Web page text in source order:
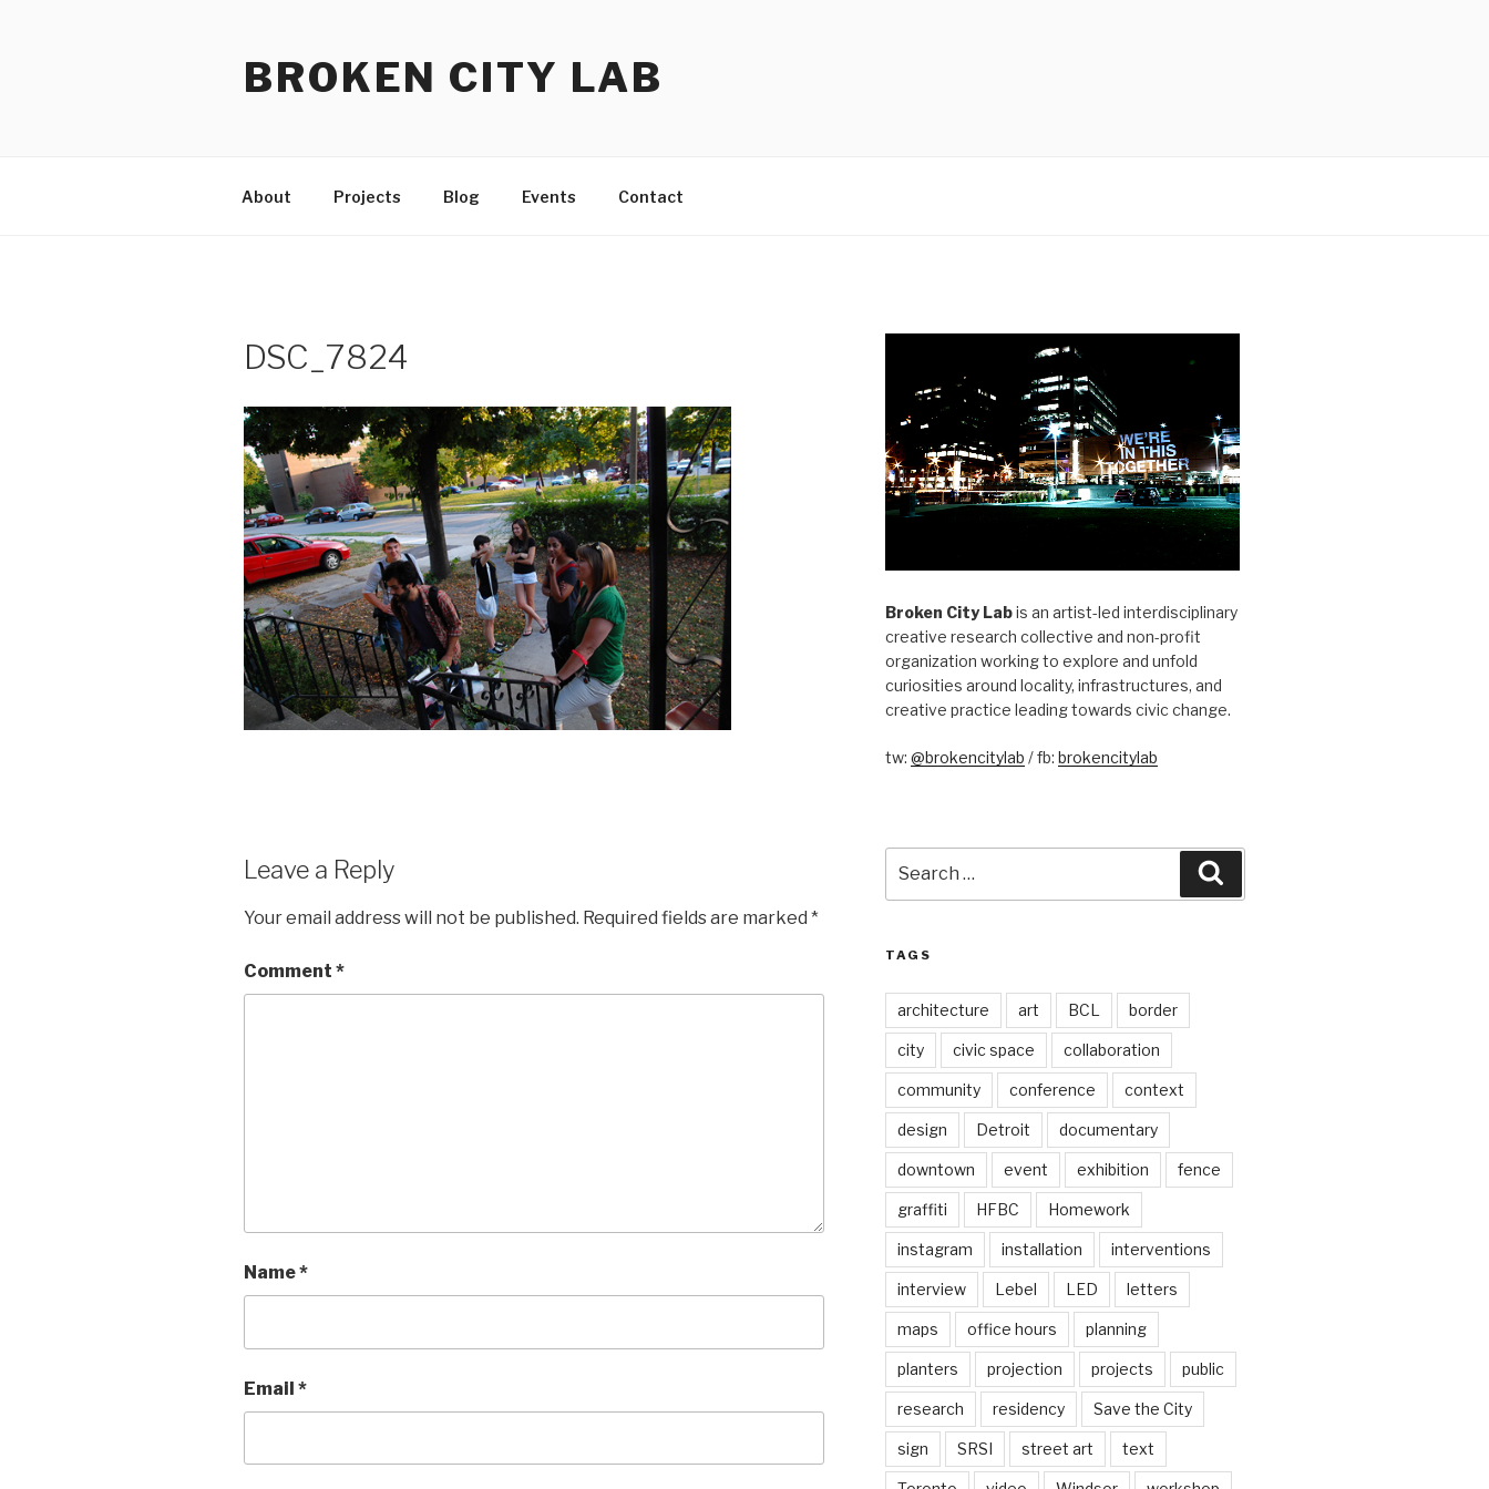
BROKEN CITY LAB
About Projects Blog Events Contact
DSC_7824
Leave a Reply
Your email address will not be published. Required fields are marked *
Comment *
Name*
Email *
Broken City Labis an artist-led interdisciplinary
creative research collective and non-profit
organization working to explore and unfold
curiosities around locality, infrastructures, and
creative practice leading towards civic change.
tw: @brokencitylab / fb: brokencitylab
for:
TAGS
architecture art BCL border
city civic space collaboration
community conference context
design Detroit documentary
downtown event exhibition fence
graffiti HFBC Homework
instagram installation interventions
interview Lebel LED letters
maps office hours planning
planters projection projects public
research residency Save the City
sign SRSI street art text